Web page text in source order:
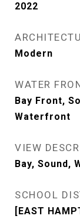
2022
Modern
WATER
Bay Front,
Waterfront
VIEW
Bay, Sound,
SCHOOL
[EAST